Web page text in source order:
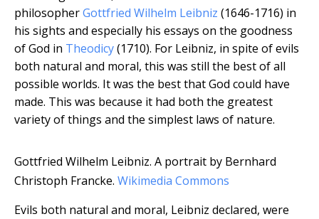
philosopherGottfried Wilhelm Leibniz (1646-1716) in
his sights and especially his essays on the goodness
of God in Theodicy(1710). For Leibniz, in spite of evils
both natural and moral, this was still the best of all
possible worlds. It was the best that God could have
made. This was because it had both the greatest
variety of things and the simplest laws of nature.
Gottfried Wilhelm Leibniz. A portrait by Bernhard
Christoph Francke. Wikimedia Commons
Evils both natural and moral, Leibniz declared, were